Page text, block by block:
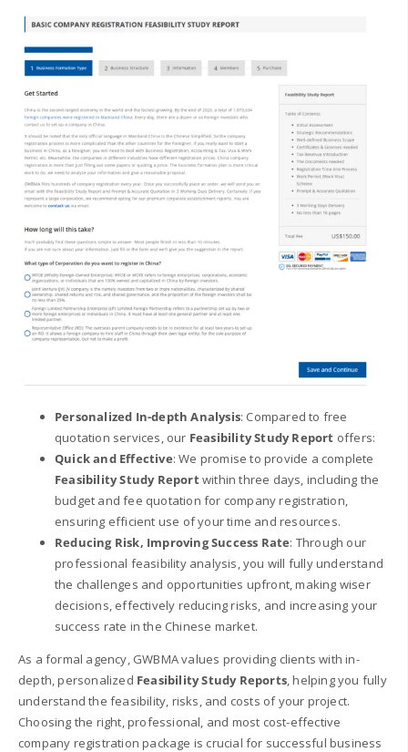
Personalized In-depth Analysis: Compared to free
quotation services, our Feasibility Study Report offers:
Quick and Effective: We promise to provide a complete
Feasibility Study Reportwithin three days, including the
budget and fee quotation for company registration,
ensuring efficient use of your time and resources.
Reducing Risk, Improving Success Rate: Through our
professional feasibility analysis, you will fully understand
the challenges and opportunities upfront, making wiser
decisions, effectively reducing risks, and increasing your
success rate in the Chinese market.
As a formal agency, GWBMA values providing clients with in-
depth, personalized Feasibility Study Reports, helping you fully
understand the feasibility, risks, and costs of your project.
Choosing the right, professional, and most cost-effective
company registration package is crucial for successful business